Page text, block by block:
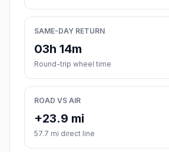
SAME-DAY RETURN
03h 14m
Round-trip wheel time
ROAD VS AIR
+23.9 mi
57.7 mi direct line